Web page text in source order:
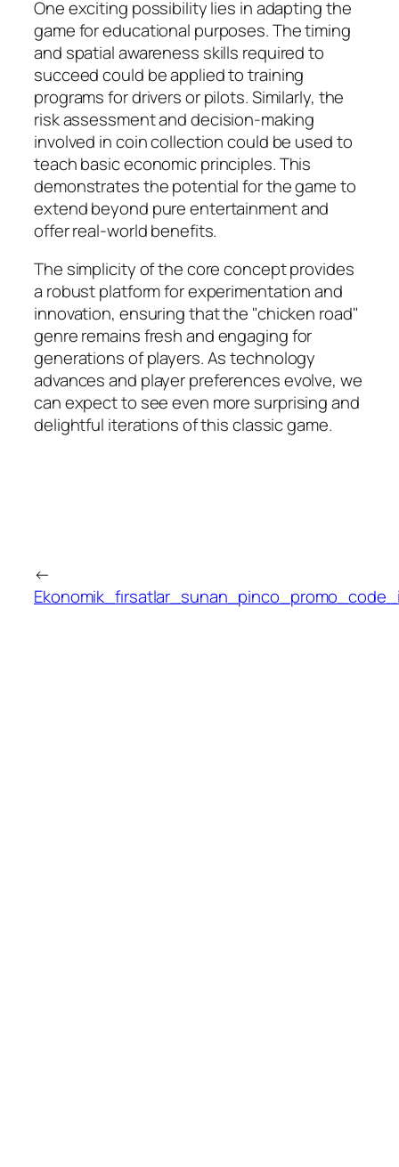
One exciting possibility lies in adapting the
game for educational purposes. The timing
and spatial awareness skills required to
succeed could be applied to training
programs for drivers or pilots. Similarly, the
risk assessment and decision-making
involved in coin collection could be used to
teach basic economic principles. This
demonstrates the potential for the game to
extend beyond pure entertainment and
offer real-world benefits.
The simplicity of the core concept provides
a robust platform for experimentation and
innovation, ensuring that the "chicken road"
genre remains fresh and engaging for
generations of players. As technology
advances and player preferences evolve, we
can expect to see even more surprising and
delightful iterations of this classic game.
←